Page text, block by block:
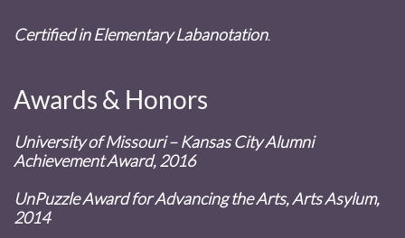
Certified in Elementary Labanotation.
Awards & Honors
University of Missouri – Kansas City Alumni
Achievement Award, 2016
UnPuzzle Award for Advancing the Arts, Arts Asylum,
2014